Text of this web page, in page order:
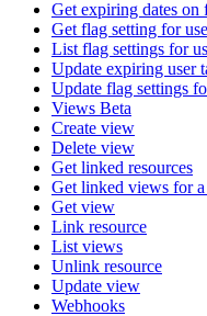
Get expiring dates on
Get flag setting for
List flag settings for
Update expiring user
Update flag settings
Views Beta
Create view
Delete view
Get linked resources
Get linked views for
Get view
Link resource
List views
Unlink resource
Update view
Webhooks